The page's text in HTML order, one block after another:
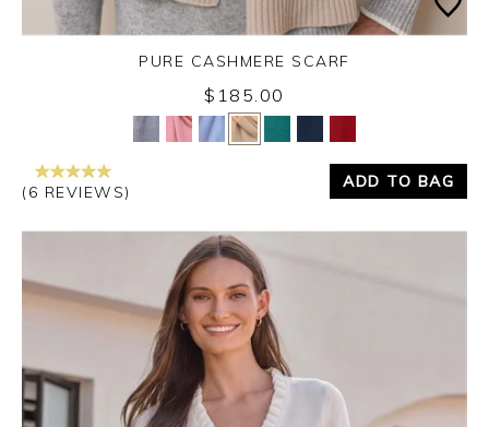
Yes No
PURE CASHMERE SCARF
$185.00
(6 REVIEWS)
ADD TO BAG